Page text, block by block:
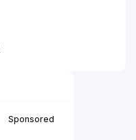
Sponsored